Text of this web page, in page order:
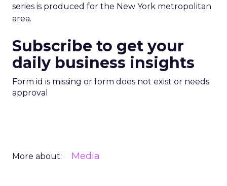
series is produced for the New York metropolitan
area.
Subscribe to get your
daily business insights
Form id is missing or form does not exist or needs
approval
More about: Media